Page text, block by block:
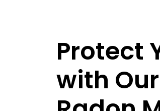
Protect
with